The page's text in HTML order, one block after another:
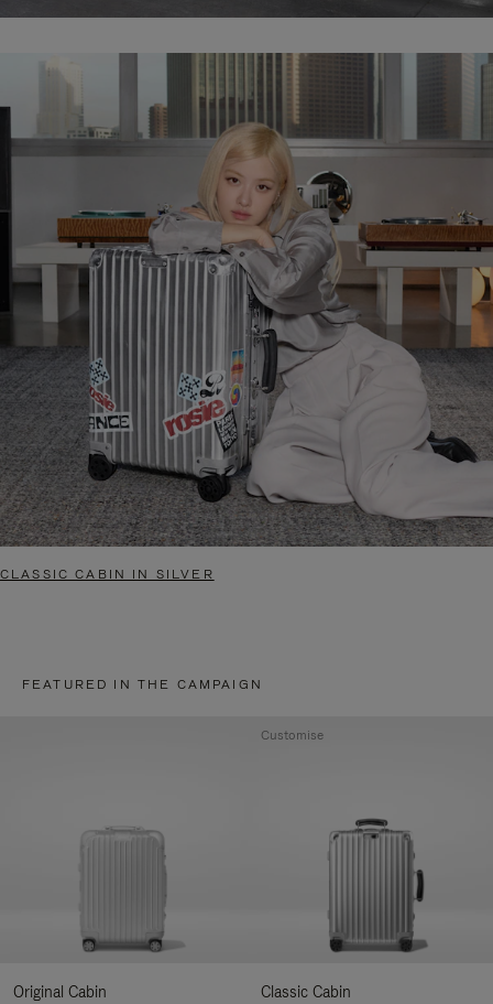
CLASSIC CABIN IN SILVER
FEATURED IN THE CAMPAIGN
Original Cabin
Classic Cabin
Customise